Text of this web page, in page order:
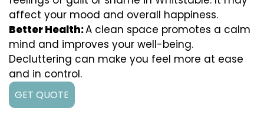
affect your mood and overall happiness.
Better Health:A clean space promotes a calm
mind and improves your well-being.
Decluttering can make you feel more at ease
and in control.
GET QUOTE